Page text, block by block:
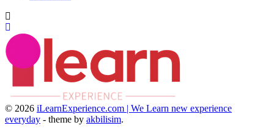
© 2026 iLearnExperience.com | We Learn new experience
everyday - theme by akbilisim.